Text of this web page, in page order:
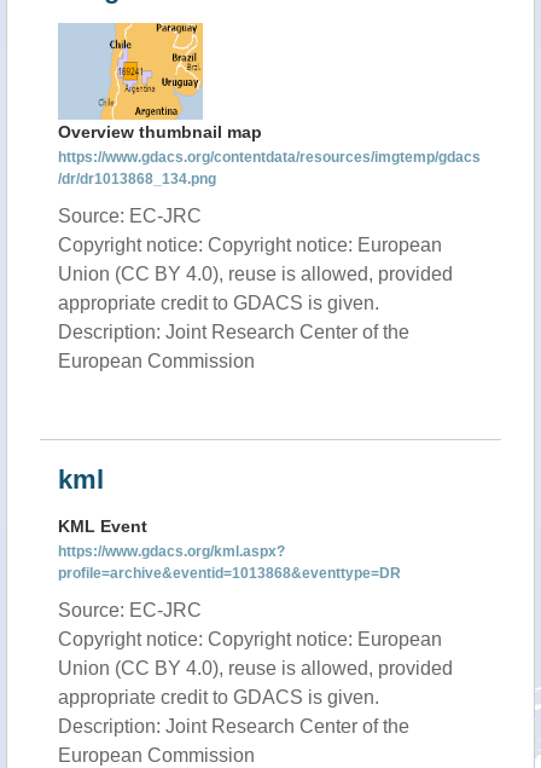
Overview thumbnail map
https://www.gdacs.org/contentdata/resources/imgtemp/gdacs
/dr/dr1013868_134.png
Source: EC-JRC
Copyright notice: Copyright notice: European
Union (CC BY 4.0), reuse is allowed, provided
appropriate credit to GDACS is given.
Description: Joint Research Center of the
European Commission
kml
KML Event
https://www.gdacs.org/kml.aspx?
profile=archive&eventid=1013868&eventtype=DR
Source: EC-JRC
Copyright notice: Copyright notice: European
Union (CC BY 4.0), reuse is allowed, provided
appropriate credit to GDACS is given.
Description: Joint Research Center of the
European Commission